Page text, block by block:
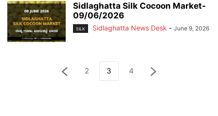
Sidlaghatta Silk Cocoon Market-
09/06/2026
SILK Sidlaghatta News Desk - June 9, 2026
2 3 4